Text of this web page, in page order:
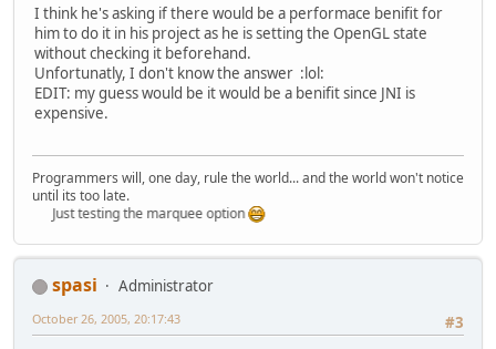
I think he's asking if there would be a performace benifit for
him to do it in his project as he is setting the OpenGL state
without checking it beforehand.
Unfortunatly, I don't know the answer :lol:
EDIT: my guess would be it would be a benifit since JNI is
expensive.
Programmers will, one day, rule the world... and the world won't notice
until its too late.
Just testing the marquee option
spasi
Administrator
#3
October 26, 2005, 20:17:43